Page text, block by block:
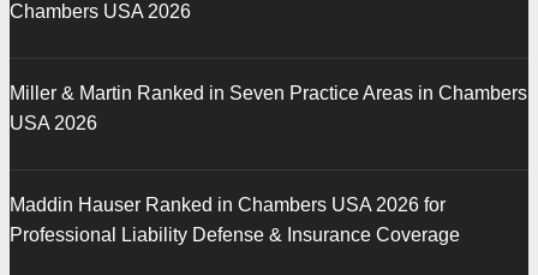
Chambers USA 2026
Miller & Martin Ranked in Seven Practice Areas in Chambers
USA 2026
Maddin Hauser Ranked in Chambers USA 2026 for
Professional Liability Defense & Insurance Coverage